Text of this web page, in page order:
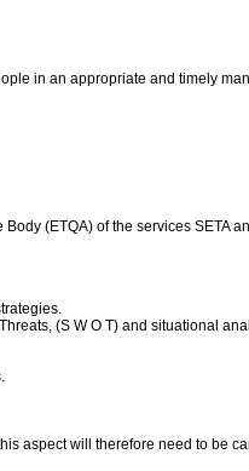
in an appropriate and timely
(ETQA) of the services SETA
(S W O T) and situational
aspect will therefore need to be